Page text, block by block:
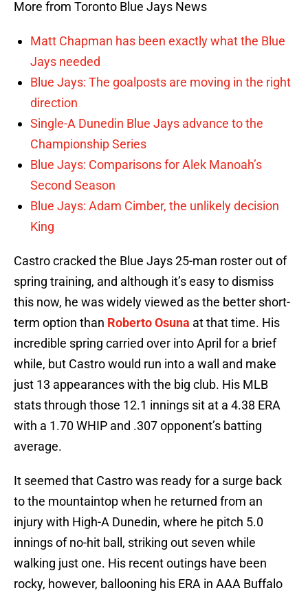
More from Toronto Blue Jays News
Matt Chapman has been exactly what the Blue
Jays needed
Blue Jays: The goalposts are moving in the right
direction
Single-A Dunedin Blue Jays advance to the
Championship Series
Blue Jays: Comparisons for Alek Manoah’s
Second Season
Blue Jays: Adam Cimber, the unlikely decision
King
Castro cracked the Blue Jays 25-man roster out of
spring training, and although it’s easy to dismiss
this now, he was widely viewed as the better short-
term option than Roberto Osuna at that time. His
incredible spring carried over into April for a brief
while, but Castro would run into a wall and make
just 13 appearances with the big club. His MLB
stats through those 12.1 innings sit at a 4.38 ERA
with a 1.70 WHIP and .307 opponent’s batting
average.
It seemed that Castro was ready for a surge back
to the mountaintop when he returned from an
injury with High-A Dunedin, where he pitch 5.0
innings of no-hit ball, striking out seven while
walking just one. His recent outings have been
rocky, however, ballooning his ERA in AAA Buffalo